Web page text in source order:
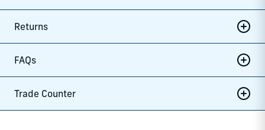
Returns
FAQs
Trade Counter